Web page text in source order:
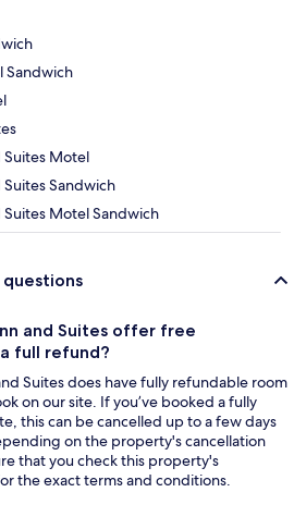
Sandwich
Suites Motel
Sandwich
Motel Sandwich
and Suites offer free
full refund?
Suites does have fully refundable room
on our site. If you’ve booked a fully
this can be cancelled up to a few days
on the property's cancellation
that you check this property's
the exact terms and conditions.